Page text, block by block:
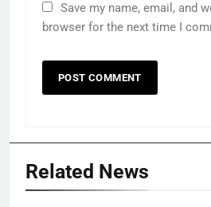
Save my name, email, and
browser for the next time I
Related News